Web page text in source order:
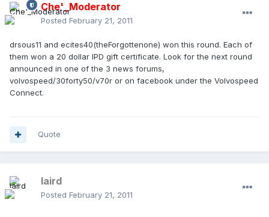
Che'_Moderator
Posted February 21, 2011
drsous11 and ecites40(theForgottenone) won this round. Each of
them won a 20 dollar IPD gift certificate. Look for the next round
announced in one of the 3 news forums,
volvospeed/30forty50/v70r or on facebook under the Volvospeed
Connect.
Quote
laird
Posted February 21, 2011